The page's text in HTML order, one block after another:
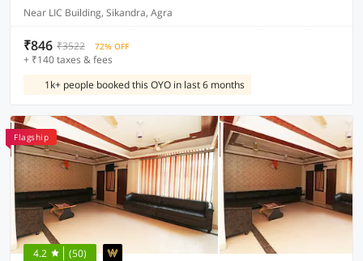
Near LIC Building, Sikandra, Agra
₹846 ₹3522 72% OFF
+ ₹140 taxes & fees
1k+ people booked this OYO in last 6 months
Flagship
4.2 (50)